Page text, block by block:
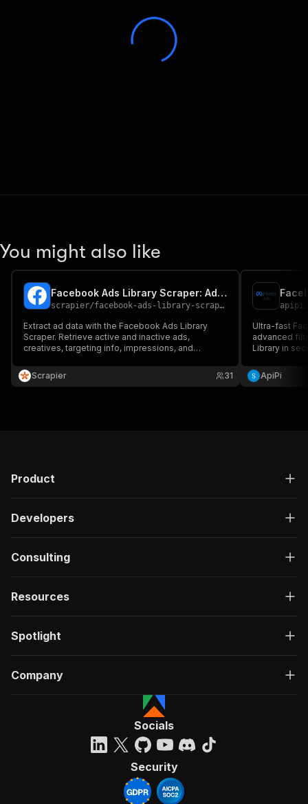
You might also like
Facebook Ads Library Scraper: Ad Reach By Region & Age
scrapier/facebook-ads-library-scraper
Extract ad data with the Facebook Ads Library
Scraper. Retrieve active and inactive ads,
creatives, targeting info, impressions, and
analysis, market research, and ad strategy
insights. Fast, reliable, and scalable for bulk ad
Scrapier 31
apipi
Ultra-fast
advanced
Library in
ApiPi
Product
Developers
Consulting
Resources
Spotlight
Company
Socials
Security